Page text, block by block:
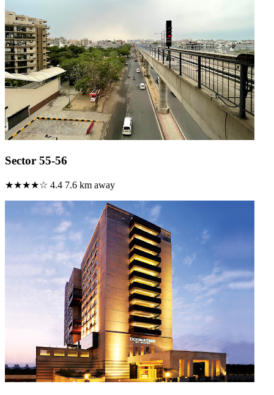
Sector 55-56
★★★★☆ 4.4 7.6 km away